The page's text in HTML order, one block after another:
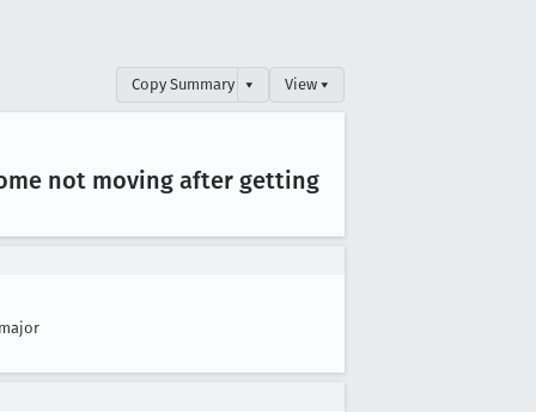
Copy Summary ▾ View ▾
not moving after getting